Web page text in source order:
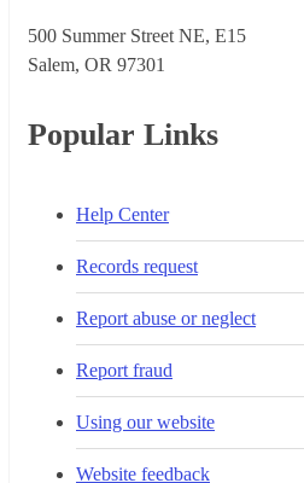
500 Summer Street NE, E15
Salem, OR 973​01
Popular Links
Help Center
Records request
Report abuse or neglect
Report fraud
Using our website
Website feedback